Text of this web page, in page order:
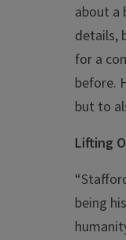
about a
details,
for a
before.
but to
Lifting
being